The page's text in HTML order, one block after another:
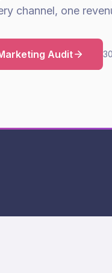
channel, one
Audit